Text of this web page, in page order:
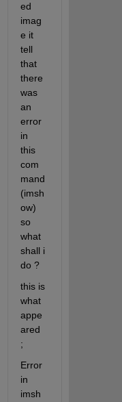
ed
imag
e it
tell
that
there
was
an
error
in
this
com
mand
(imsh
ow)
so
what
shall i
do ?
this is
what
appe
ared
;
Error
in
imsh